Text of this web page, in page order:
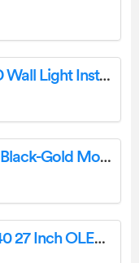
artika OUT-NEC-BLJ Neo LED Wall Light Instruction Manual
ZEVNI A04427 Daron 6-Light Black-Gold Modern-Contemporary LED Chandelier Installation Guide
CORSAIR XENEON 27QHD240 27 Inch OLED Gaming Monitor User Guide